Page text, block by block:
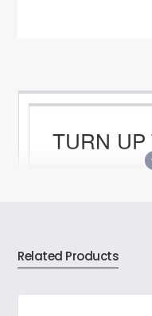
TURN UP
resistant frame
coating and
side-mounted
Related Products